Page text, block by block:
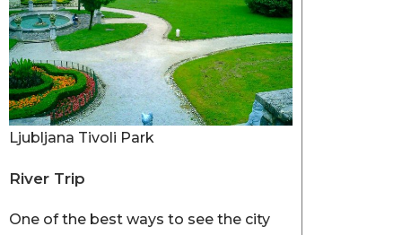
Ljubljana Tivoli Park
River Trip
One of the best ways to see the city